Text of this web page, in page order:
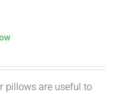
pillows are useful to